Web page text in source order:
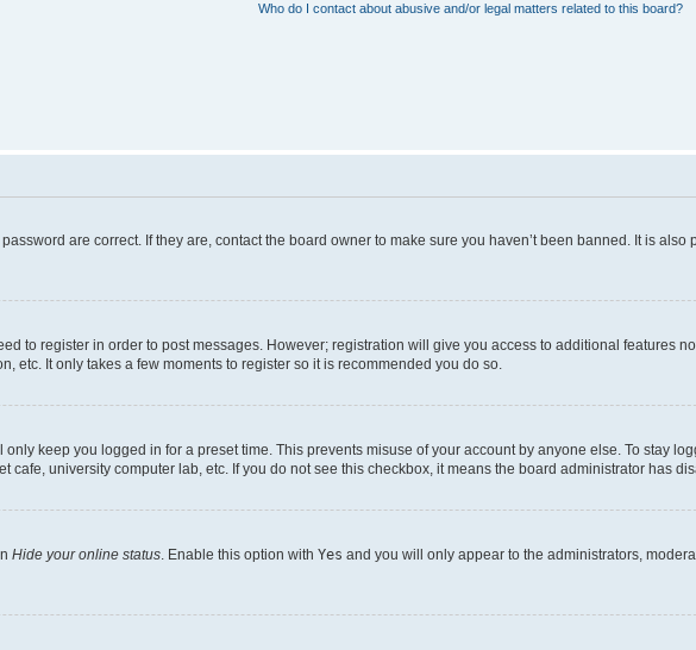
Who do I contact about abusive and/or legal matters related to this board?
are correct. If they are, contact the board owner to make sure you haven’t been banned. It is
to register in order to post messages. However; registration will give you access to additional features
etc. It only takes a few moments to register so it is recommended you do so.
keep you logged in for a preset time. This prevents misuse of your account by anyone else. To stay
university computer lab, etc. If you do not see this checkbox, it means the board administrator has
Hide your online status. Enable this option with Yes and you will only appear to the administrators,